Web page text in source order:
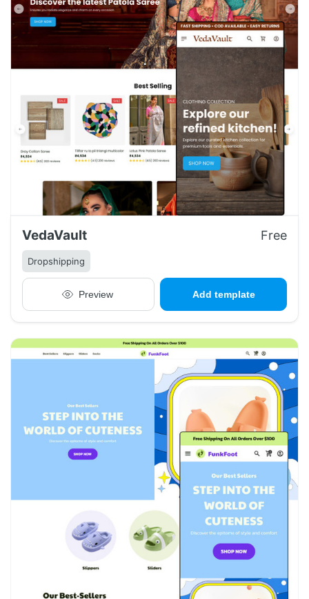
VedaVault Free
Dropshipping
Preview Add template